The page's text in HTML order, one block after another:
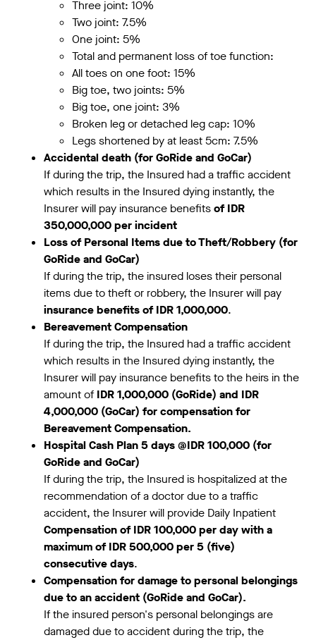
Three joint: 10%
Two joint: 7.5%
One joint: 5%
Total and permanent loss of toe function:
All toes on one foot: 15%
Big toe, two joints: 5%
Big toe, one joint: 3%
Broken leg or detached leg cap: 10%
Legs shortened by at least 5cm: 7.5%
Accidental death (for GoRide and GoCar)
If during the trip, the Insured had a traffic accident
which results in the Insured dying instantly, the
Insurer will pay insurance benefitsof IDR
350,000,000 per incident
Loss of Personal Items due to Theft/Robbery (for
GoRide and GoCar)
If during the trip, the insured loses their personal
items due to theft or robbery, the Insurer will pay
insurance benefits of IDR 1,000,000.
Bereavement Compensation
If during the trip, the Insured had a traffic accident
which results in the Insured dying instantly, the
Insurer will pay insurance benefits to the heirs in the
amount ofIDR 1,000,000 (GoRide) and IDR
4,000,000 (GoCar) for compensation for
Bereavement Compensation.
Hospital Cash Plan 5 days @IDR 100,000 (for
GoRide and GoCar)
If during the trip, the Insured is hospitalized at the
recommendation of a doctor due to a traffic
accident, the Insurer will provide Daily Inpatient
Compensation of IDR 100,000 per day with a
maximum of IDR 500,000 per 5 (five)
consecutive days.
Compensation for damage to personal belongings
due to an accident (GoRide and GoCar).
If the insured person's personal belongings are
damaged due to accident during the trip, the